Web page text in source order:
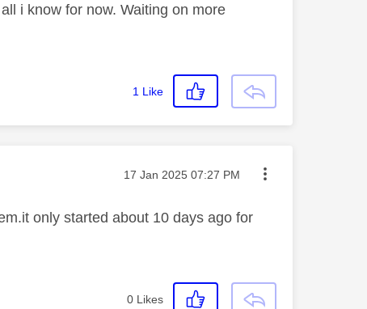
i know for now. Waiting on more
1 Like
Message posted on
‎17 Jan 2025 07:27 PM
only started about 10 days ago for
0 Likes